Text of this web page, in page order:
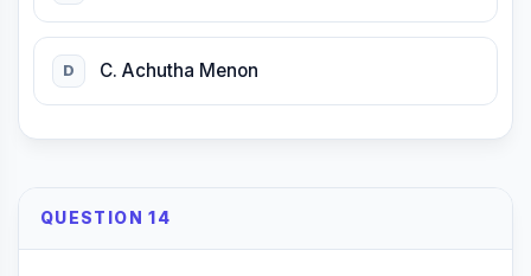
D C. Achutha Menon
QUESTION 14